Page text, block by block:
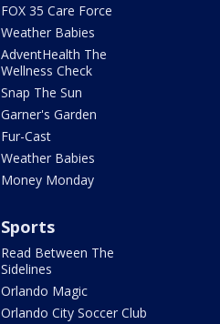
FOX 35 Care Force
Weather Babies
AdventHealth The
Wellness Check
Snap The Sun
Garner's Garden
Fur-Cast
Weather Babies
Money Monday
Sports
Read Between The
Sidelines
Orlando Magic
Orlando City Soccer Club